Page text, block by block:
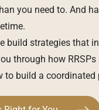
you need to. And
build strategies that
through how
to build a